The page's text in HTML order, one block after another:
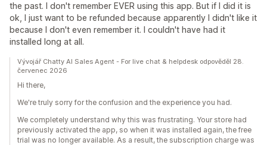
the past. I don't remember EVER using this app. But if I did it is
ok, I just want to be refunded because apparently I didn't like it
because I don't even remember it. I couldn't have had it
installed long at all.
Vývojář Chatty AI Sales Agent - For live chat & helpdesk odpověděl 28.
červenec 2026
Hi there,
We're truly sorry for the confusion and the experience you had.
We completely understand why this was frustrating. Your store had
previously activated the app, so when it was installed again, the free
trial was no longer available. As a result, the subscription charge was